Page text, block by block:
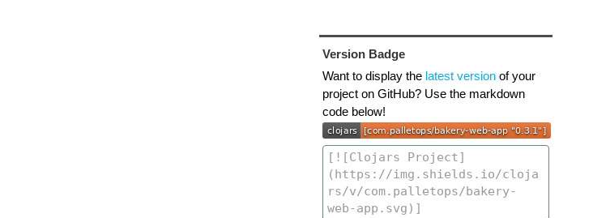
Version Badge
Want to display the latest versionof your
project on GitHub? Use the markdown
code below!